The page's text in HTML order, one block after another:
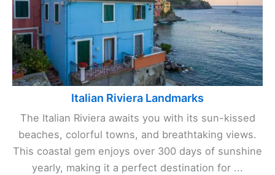
Italian Riviera Landmarks
The Italian Riviera awaits you with its sun-kissed
beaches, colorful towns, and breathtaking views.
This coastal gem enjoys over 300 days of sunshine
yearly, making it a perfect destination for ...